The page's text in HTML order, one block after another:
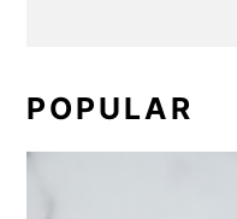
POPULAR